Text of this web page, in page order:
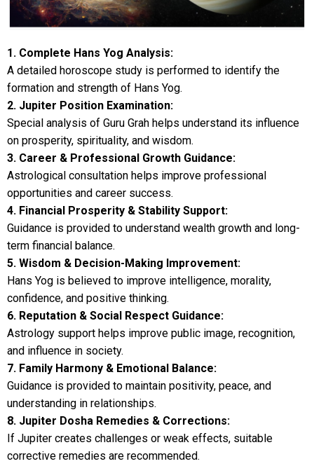
1. Complete Hans Yog Analysis:
A detailed horoscope study is performed to identify the
formation and strength of Hans Yog.
2. Jupiter Position Examination:
Special analysis of Guru Grah helps understand its influence
on prosperity, spirituality, and wisdom.
3. Career & Professional Growth Guidance:
Astrological consultation helps improve professional
opportunities and career success.
4. Financial Prosperity & Stability Support:
Guidance is provided to understand wealth growth and long-
term financial balance.
5. Wisdom & Decision-Making Improvement:
Hans Yog is believed to improve intelligence, morality,
confidence, and positive thinking.
6. Reputation & Social Respect Guidance:
Astrology support helps improve public image, recognition,
and influence in society.
7. Family Harmony & Emotional Balance:
Guidance is provided to maintain positivity, peace, and
understanding in relationships.
8. Jupiter Dosha Remedies & Corrections:
If Jupiter creates challenges or weak effects, suitable
corrective remedies are recommended.